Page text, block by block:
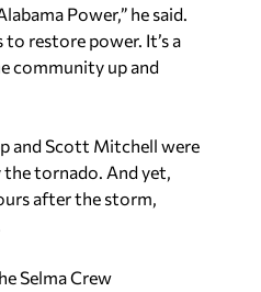
Power,” he said.
to restore power. It’s a
community up and
and Scott Mitchell were
the tornado. And yet,
after the storm,
Selma Crew